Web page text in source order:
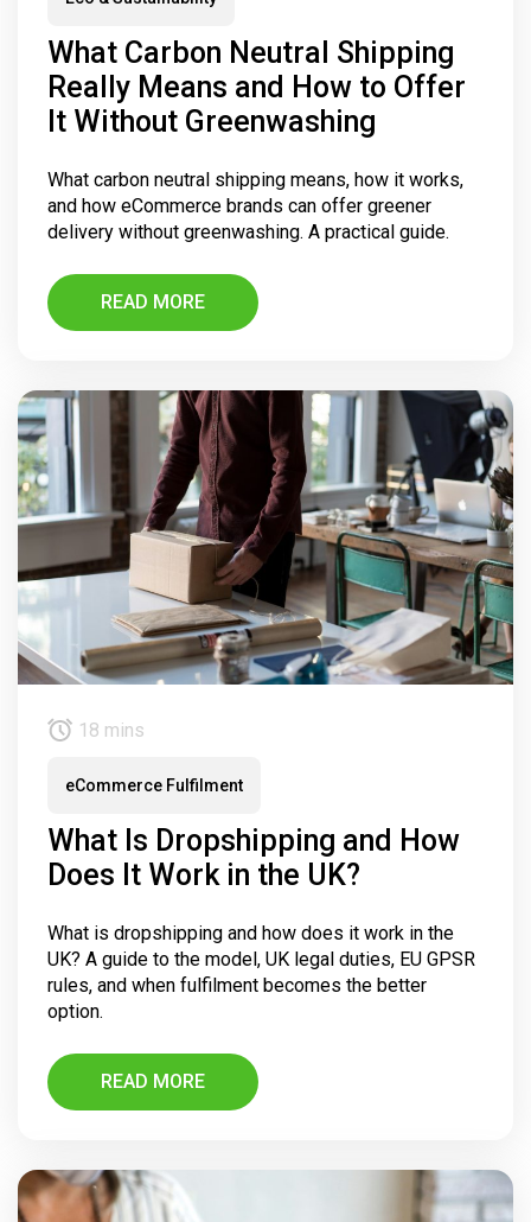
What Carbon Neutral Shipping
Really Means and How to Offer
It Without Greenwashing
What carbon neutral shipping means, how it works,
and how eCommerce brands can offer greener
delivery without greenwashing. A practical guide.
READ MORE
18 mins
eCommerce Fulfilment
What Is Dropshipping and How
Does It Work in the UK?
What is dropshipping and how does it work in the
UK? A guide to the model, UK legal duties, EU GPSR
rules, and when fulfilment becomes the better
option.
READ MORE